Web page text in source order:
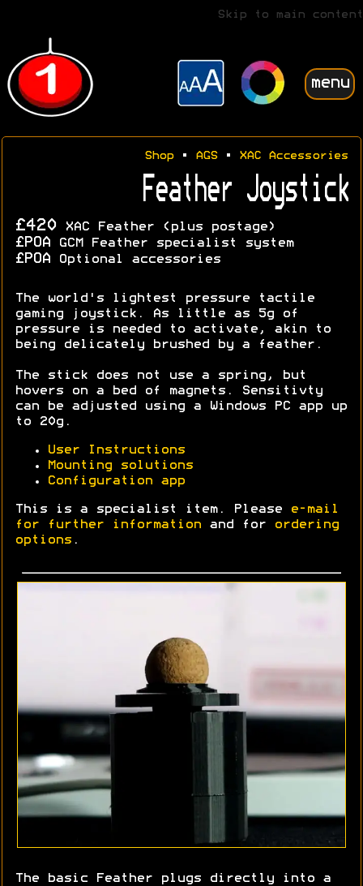
Skip to main content
menu
Shop• AGS• XAC Accessories
Feather Joystick
£420 XAC Feather (plus postage)
£POA GCM Feather specialist system
£POA Optional accessories
The world's lightest pressure tactile
gaming joystick. As little as 5g of
pressure is needed to activate, akin to
being delicately brushed by a feather.
The stick does not use a spring, but
hovers on a bed of magnets. Sensitivty
can be adjusted using a Windows PC app up
to 20g.
User Instructions
Mounting solutions
Configuration app
This is a specialist item. Please
e-mail
for further information and for
ordering
options .
The basic Feather plugs directly into a